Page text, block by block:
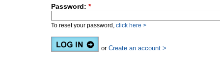
Password: *
To reset your password, click here >
or Create an account >